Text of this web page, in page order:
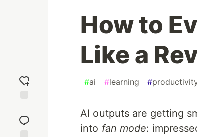
reaction
How to
Like a
#ai #learning #
AI outputs are getting
into fan mode: